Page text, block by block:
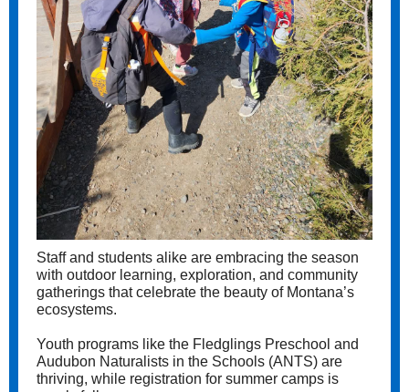
Staff and students alike are embracing the season
with outdoor learning, exploration, and community
gatherings that celebrate the beauty of Montana’s
ecosystems.
Youth programs like the Fledglings Preschool and
Audubon Naturalists in the Schools (ANTS) are
thriving, while registration for summer camps is